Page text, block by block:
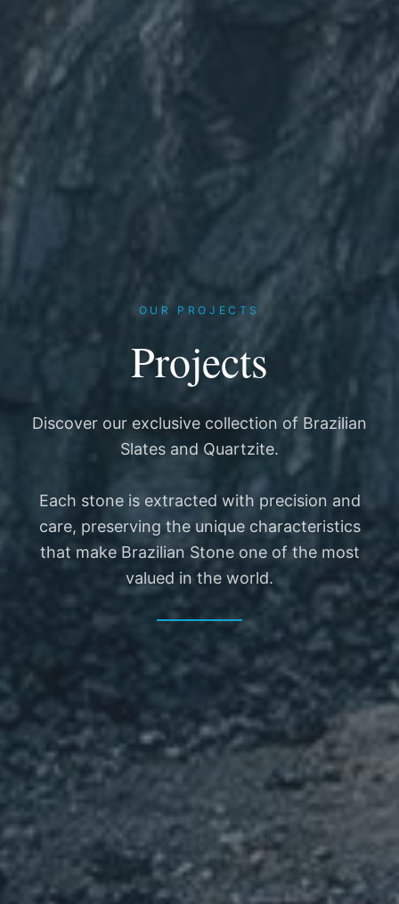
EN
OUR PROJECTS
Projects
Discover our exclusive collection of Brazilian
Slates and Quartzite.
Each stone is extracted with precision and
care, preserving the unique characteristics
that make Brazilian Stone one of the most
valued in the world.